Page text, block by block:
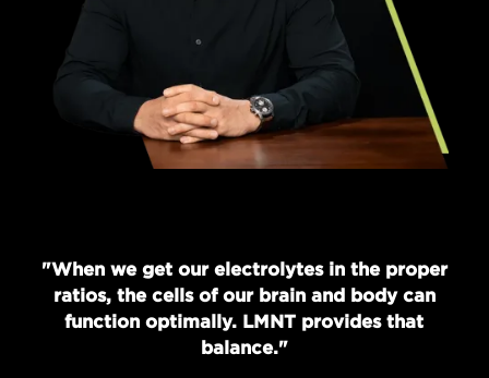
"When we get our electrolytes in the proper
ratios, the cells of our brain and body can
function optimally. LMNT provides that
balance."